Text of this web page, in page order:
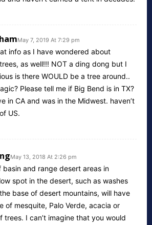
May 7, 2019 At 7:29 pm
info as I have wondered about
as well!!! NOT a ding dong but I
is there WOULD be a tree around..
Please tell me if Big Bend is in TX?
in CA and was in the Midwest. haven’t
US.
May 13, 2018 At 2:26 pm
basin and range desert areas in
spot in the desert, such as washes
base of desert mountains, will have
of mesquite, Palo Verde, acacia or
trees. I can’t imagine that you would